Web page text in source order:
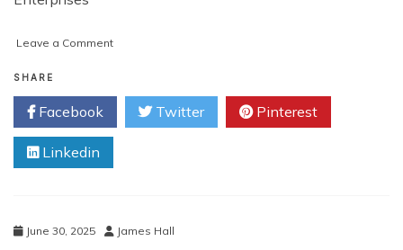
Leave a Commenton
Enterprises
Investing
AI,
Development
SHARE
Facebook Twitter Pinterest
Linkedin
June 30, 2025 James Hall